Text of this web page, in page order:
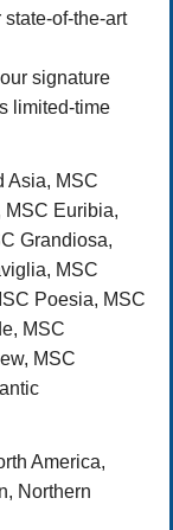
of-the-art
signature
limited-time
Asia, MSC
Euribia,
Grandiosa,
MSC
Poesia, MSC
MSC
MSC
America,
Northern